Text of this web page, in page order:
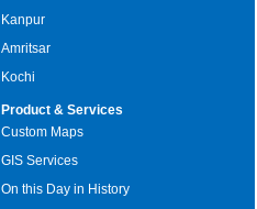
Kanpur
Amritsar
Kochi
Product & Services
Custom Maps
GIS Services
On this Day in History